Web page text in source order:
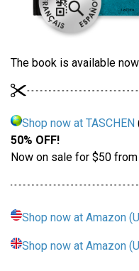
The book is available
Shop now at TASCHEN
50% OFF!
Now on sale for $50
Shop now at Amazon
Shop now at Amazon